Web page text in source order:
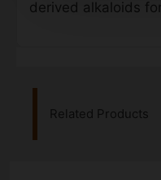
derived alkaloids
Related Products